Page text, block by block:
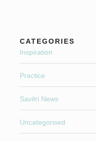
CATEGORIES
Inspiration
Practice
Savitri News
Uncategorised